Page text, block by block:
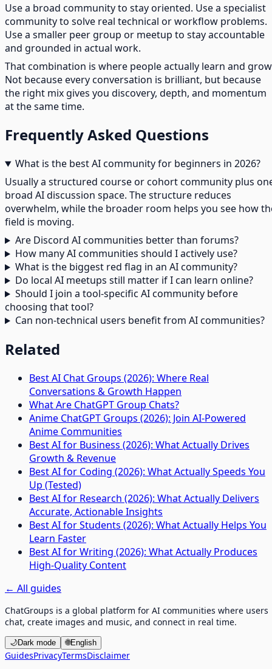
Use a broad community to stay oriented. Use a specialist
community to solve real technical or workflow problems.
Use a smaller peer group or meetup to stay accountable
and grounded in actual work.
That combination is where people actually learn and
Not because every conversation is brilliant, but because
the right mix gives you discovery, depth, and momentum
at the same time.
Frequently Asked Questions
What is the best AI community for beginners in 2026?
Usually a structured course or cohort community plus
broad AI discussion space. The structure reduces
overwhelm, while the broader room helps you see how
field is moving.
Are Discord AI communities better than forums?
How many AI communities should I actively use?
What is the biggest red flag in an AI community?
Do local AI meetups still matter if I can learn online?
Should I join a tool-specific AI community before
choosing that tool?
Can non-technical users benefit from AI communities?
Related
Best AI Chat Groups (2026): Where Real
Conversations & Growth Happen
What Are ChatGPT Group Chats?
Anime ChatGPT Groups (2026): Join AI-Powered
Anime Communities
Best AI for Business (2026): What Actually Drives
Growth & Revenue
Best AI for Coding (2026): What Actually Speeds You
Up (Tested)
Best AI for Research (2026): What Actually Delivers
Accurate, Actionable Insights
Best AI for Students (2026): What Actually Helps You
Learn Faster
Best AI for Writing (2026): What Actually Produces
High-Quality Content
← All guides
ChatGroups is a global platform for AI communities where users
chat, create images and music, and connect in real time.
🌙Dark mode 🌐English
GuidesPrivacyTermsDisclaimer